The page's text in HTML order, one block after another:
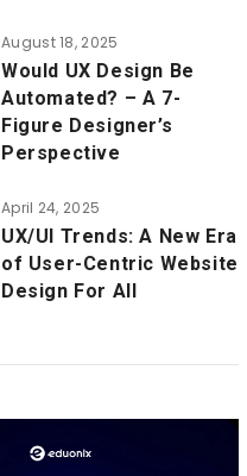
August 18, 2025
Would UX Design Be
Automated? – A 7-
Figure Designer’s
Perspective
April 24, 2025
UX/UI Trends: A New Era
of User-Centric Website
Design For All